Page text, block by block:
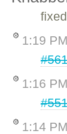
1:19 PM
1:16 PM
1:14 PM